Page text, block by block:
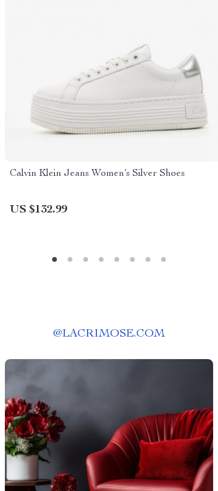
Calvin Klein Jeans Women’s Silver Shoes
US $132.99
@LACRIMOSE.COM